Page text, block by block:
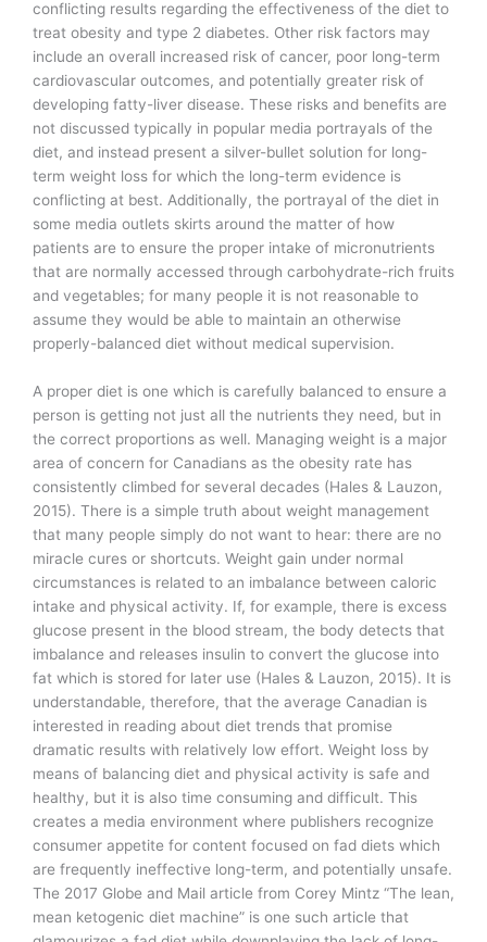
conflicting results regarding the effectiveness of the diet to
treat obesity and type 2 diabetes. Other risk factors may
include an overall increased risk of cancer, poor long-term
cardiovascular outcomes, and potentially greater risk of
developing fatty-liver disease. These risks and benefits are
not discussed typically in popular media portrayals of the
diet, and instead present a silver-bullet solution for long-
term weight loss for which the long-term evidence is
conflicting at best. Additionally, the portrayal of the diet in
some media outlets skirts around the matter of how
patients are to ensure the proper intake of micronutrients
that are normally accessed through carbohydrate-rich fruits
and vegetables; for many people it is not reasonable to
assume they would be able to maintain an otherwise
properly-balanced diet without medical supervision.
A proper diet is one which is carefully balanced to ensure a
person is getting not just all the nutrients they need, but in
the correct proportions as well. Managing weight is a major
area of concern for Canadians as the obesity rate has
consistently climbed for several decades (Hales & Lauzon,
2015). There is a simple truth about weight management
that many people simply do not want to hear: there are no
miracle cures or shortcuts. Weight gain under normal
circumstances is related to an imbalance between caloric
intake and physical activity. If, for example, there is excess
glucose present in the blood stream, the body detects that
imbalance and releases insulin to convert the glucose into
fat which is stored for later use (Hales & Lauzon, 2015). It is
understandable, therefore, that the average Canadian is
interested in reading about diet trends that promise
dramatic results with relatively low effort. Weight loss by
means of balancing diet and physical activity is safe and
healthy, but it is also time consuming and difficult. This
creates a media environment where publishers recognize
consumer appetite for content focused on fad diets which
are frequently ineffective long-term, and potentially unsafe.
The 2017 Globe and Mail article from Corey Mintz “The lean,
mean ketogenic diet machine” is one such article that